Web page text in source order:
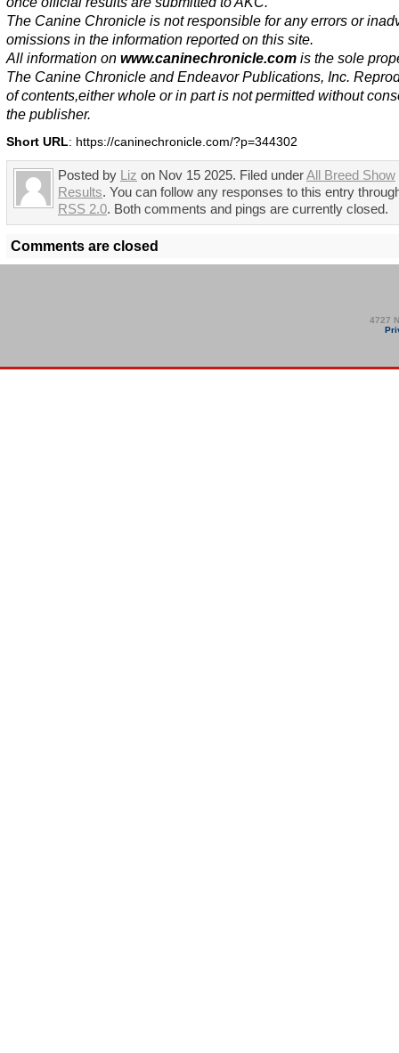
The Canine Chronicle is not responsible for any errors or
omissions in the information reported on this site.
All information on www.caninechronicle.com is the sole
The Canine Chronicle and Endeavor Publications, Inc.
of contents,either whole or in part is not permitted without
the publisher.
Short URL: https://caninechronicle.com/?p=344302
Posted by Liz on Nov 15 2025. Filed underAll Breed Show
Results. You can follow any responses to this entry
RSS 2.0. Both comments and pings are currently closed.
Comments are closed
4727